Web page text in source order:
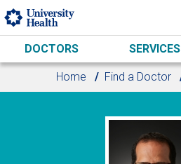
Skip to main content
DOCTORS SERVICES
Home Find a Doctor